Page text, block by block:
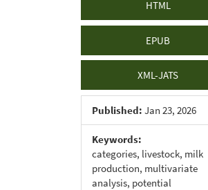
HTML
EPUB
XML-JATS
Published: Jan 23, 2026
Keywords:
categories, livestock, milk
production, multivariate
analysis, potential